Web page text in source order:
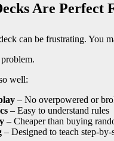
Are Perfect
can be frustrating. You
well:
– No overpowered or
– Easy to understand rules
– Cheaper than buying
– Designed to teach step-by-